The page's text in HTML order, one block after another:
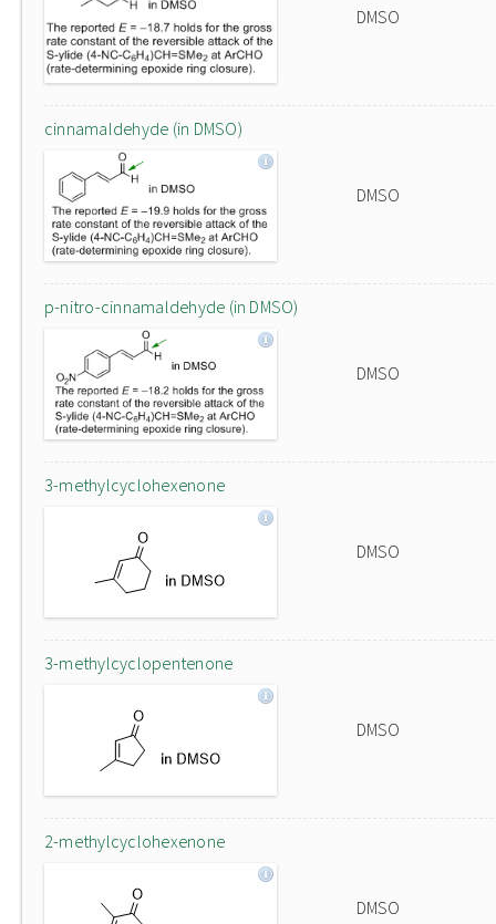
DMSO
cinnamaldehyde (in DMSO)
DMSO
p-nitro-cinnamaldehyde (in DMSO)
DMSO
3-methylcyclohexenone
DMSO
3-methylcyclopentenone
DMSO
2-methylcyclohexenone
DMSO